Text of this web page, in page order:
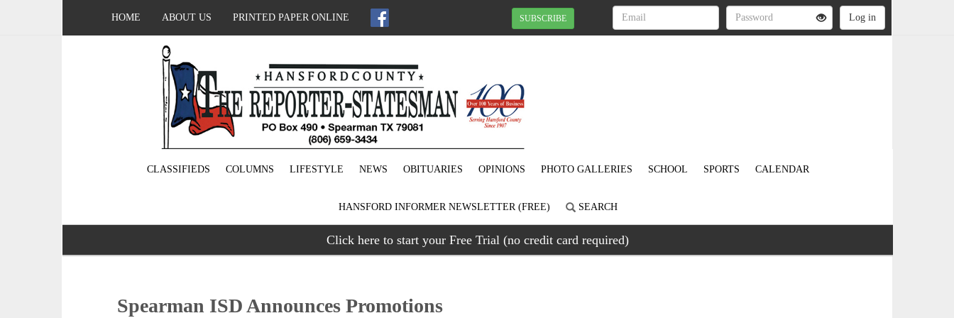
HOME ABOUT US PRINTED PAPER ONLINE SUBSCRIBE
CLASSIFIEDS COLUMNS LIFESTYLE NEWS OBITUARIES OPINIONS PHOTO GALLERIES SCHOOL SPORTS CALENDAR
HANSFORD INFORMER NEWSLETTER (FREE) SEARCH
Click here to start your Free Trial (no credit card required)
Spearman ISD Announces Promotions